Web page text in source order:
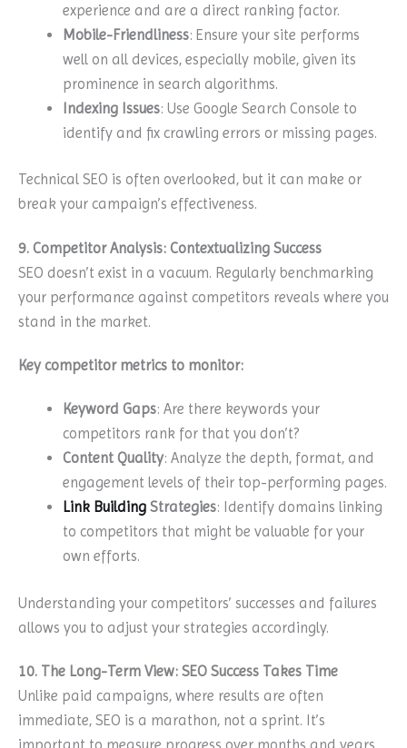
experience and are a direct ranking factor.
Mobile-Friendliness: Ensure your site performs
well on all devices, especially mobile, given its
prominence in search algorithms.
Indexing Issues: Use Google Search Console to
identify and fix crawling errors or missing pages.
Technical SEO is often overlooked, but it can make or
break your campaign’s effectiveness.
9. Competitor Analysis: Contextualizing Success
SEO doesn’t exist in a vacuum. Regularly benchmarking
your performance against competitors reveals where you
stand in the market.
Key competitor metrics to monitor:
Keyword Gaps: Are there keywords your
competitors rank for that you don’t?
Content Quality: Analyze the depth, format, and
engagement levels of their top-performing pages.
Link Building Strategies: Identify domains linking
to competitors that might be valuable for your
own efforts.
Understanding your competitors’ successes and failures
allows you to adjust your strategies accordingly.
10. The Long-Term View: SEO Success Takes Time
Unlike paid campaigns, where results are often
immediate, SEO is a marathon, not a sprint. It’s